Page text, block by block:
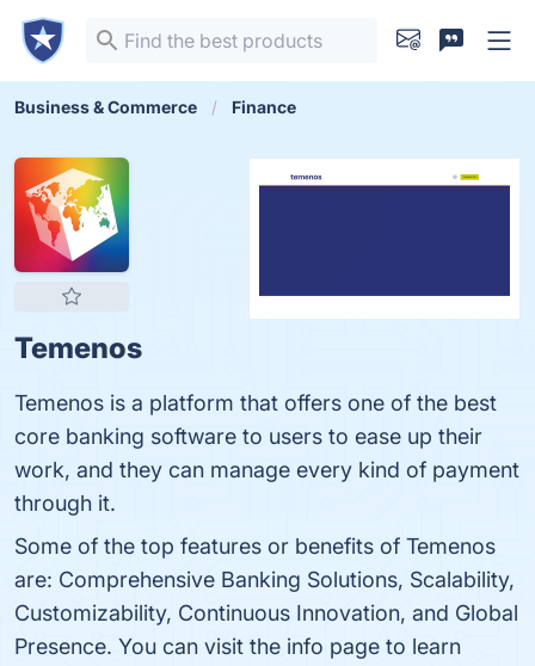
Business & Commerce Finance
Temenos
Temenos is a platform that offers one of the best
core banking software to users to ease up their
work, and they can manage every kind of payment
through it.
Some of the top features or benefits of Temenos
are: Comprehensive Banking Solutions, Scalability,
Customizability, Continuous Innovation, and Global
Presence. You can visit the info page to learn